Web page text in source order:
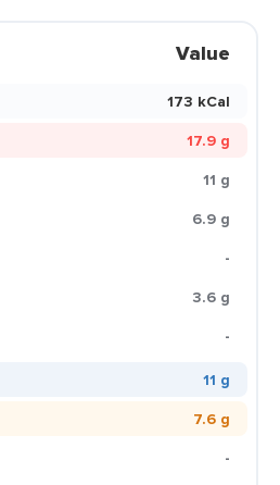
Value
173 kCal
17.9 g
11 g
6.9 g
-
3.6 g
-
11 g
7.6 g
-